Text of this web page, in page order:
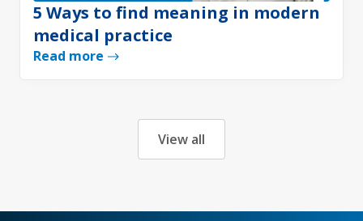
5 Ways to find meaning in modern
medical practice
Read more
View all